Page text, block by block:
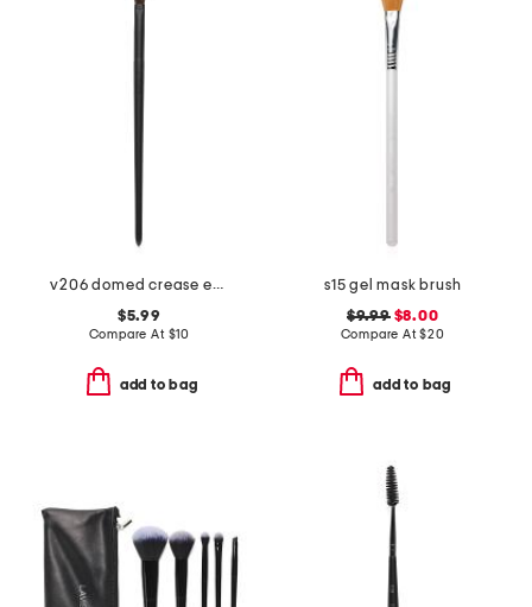
v206 domed crease eyeshadow brush
$5.99
Compare At $10
add to bag
s15 gel mask brush
$9.99$8.00
Compare At$20
add to bag